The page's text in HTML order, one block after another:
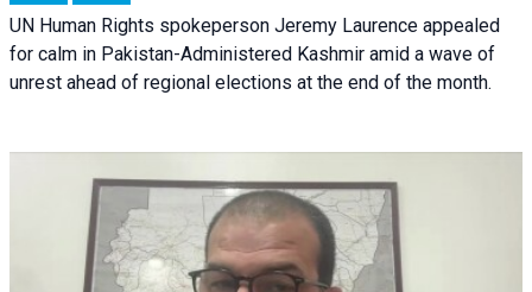
UN Human Rights spokeperson Jeremy Laurence appealed
for calm in Pakistan-Administered Kashmir amid a wave of
unrest ahead of regional elections at the end of the month.